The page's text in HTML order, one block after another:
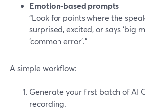
Emotion-based prompts
“Look for points where the
surprised, excited, or says ‘big
‘common error’.”
A simple workflow:
Generate your first batch of AI
recording.